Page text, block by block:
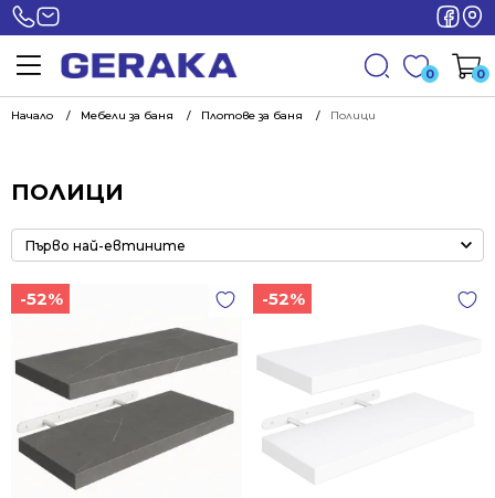
0 0
Начало Мебели за баня Плотове за баня Полици
ПОЛИЦИ
-52% -52%